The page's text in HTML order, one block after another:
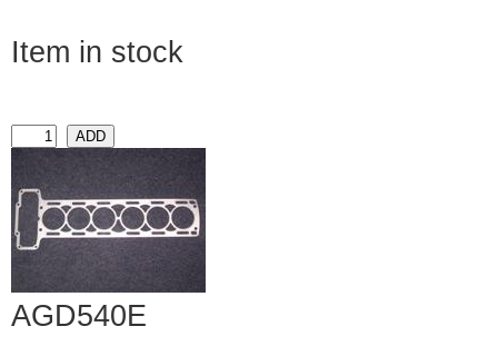
Item in stock
AGD540E